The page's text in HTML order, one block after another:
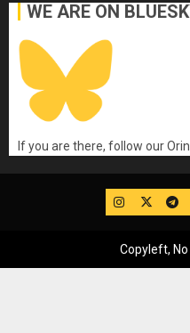
WE ARE ON
If you are there, follow our
IG Twitter
Copyleft,